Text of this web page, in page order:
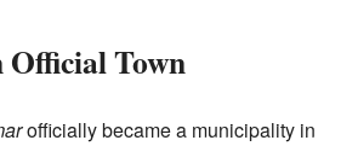
Official Town
officially became a municipality in